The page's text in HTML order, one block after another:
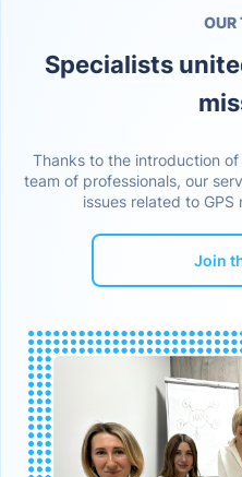
OUR
Specialists
Thanks to the introduction
team of professionals, our
issues related to
Join